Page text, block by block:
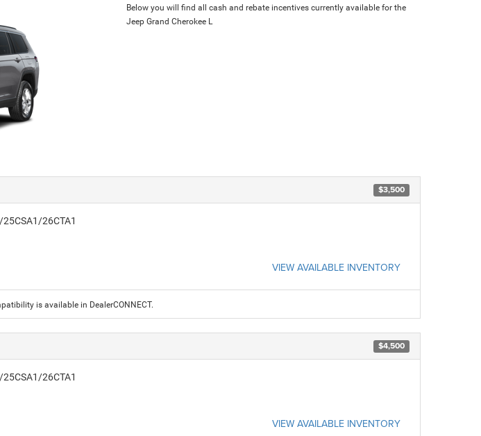
Below you will find all cash and rebate incentives currently available for the
Jeep Grand Cherokee L
$3,500
26CTA1
VIEW AVAILABLE INVENTORY
is available in DealerCONNECT.
$4,500
26CTA1
VIEW AVAILABLE INVENTORY